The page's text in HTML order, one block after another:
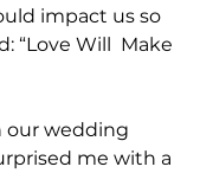
impact us so
“Love Will  Make
our wedding
me with a